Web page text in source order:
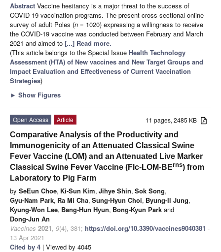
Abstract Vaccine hesitancy is a major threat to the success of
COVID-19 vaccination programs. The present cross-sectional online
survey of adult Poles (n = 1020) expressing a willingness to receive
the COVID-19 vaccine was conducted between February and March
2021 and aimed to [...] Read more.
(This article belongs to the Special Issue Health Technology
Assessment (HTA) of New vaccines and New Target Groups and
Impact Evaluation and Effectiveness of Current Vaccination
Strategies)
► Show Figures
11 pages, 2485 KB
Open Access
Article
Comparative Analysis of the Productivity and
Immunogenicity of an Attenuated Classical Swine
Fever Vaccine (LOM) and an Attenuated Live Marker
Classical Swine Fever Vaccine (Flc-LOM-BErns) from
Laboratory to Pig Farm
by SeEun Choe, Ki-Sun Kim, Jihye Shin, Sok Song,
Gyu-Nam Park, Ra Mi Cha, Sung-Hyun Choi, Byung-Il Jung,
Kyung-Won Lee, Bang-Hun Hyun, Bong-Kyun Park and
Dong-Jun An
Vaccines 2021, 9(4), 381; https://doi.org/10.3390/vaccines9040381 -
13 Apr 2021
Cited by 4 | Viewed by 4045